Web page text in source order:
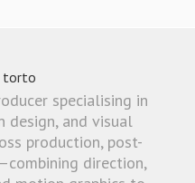
torto
specialising in
design, and visual
production, post-
direction,